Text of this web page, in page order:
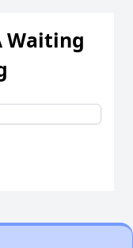
Waiting